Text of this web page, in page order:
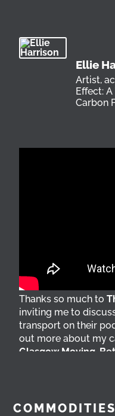
Ellie
Artist,
Effect:
Carbon
Thanks so much to
inviting me to
transport on their
out more about my
Glasgow Moving
COMMODITIES